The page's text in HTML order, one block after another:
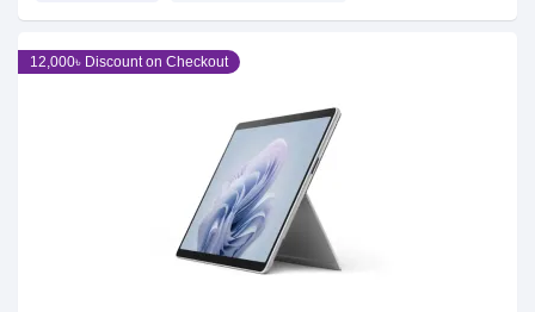
12,000৳ Discount on Checkout